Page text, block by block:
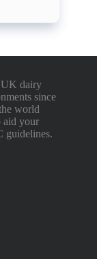
UK dairy
since
world
aid your
guidelines.